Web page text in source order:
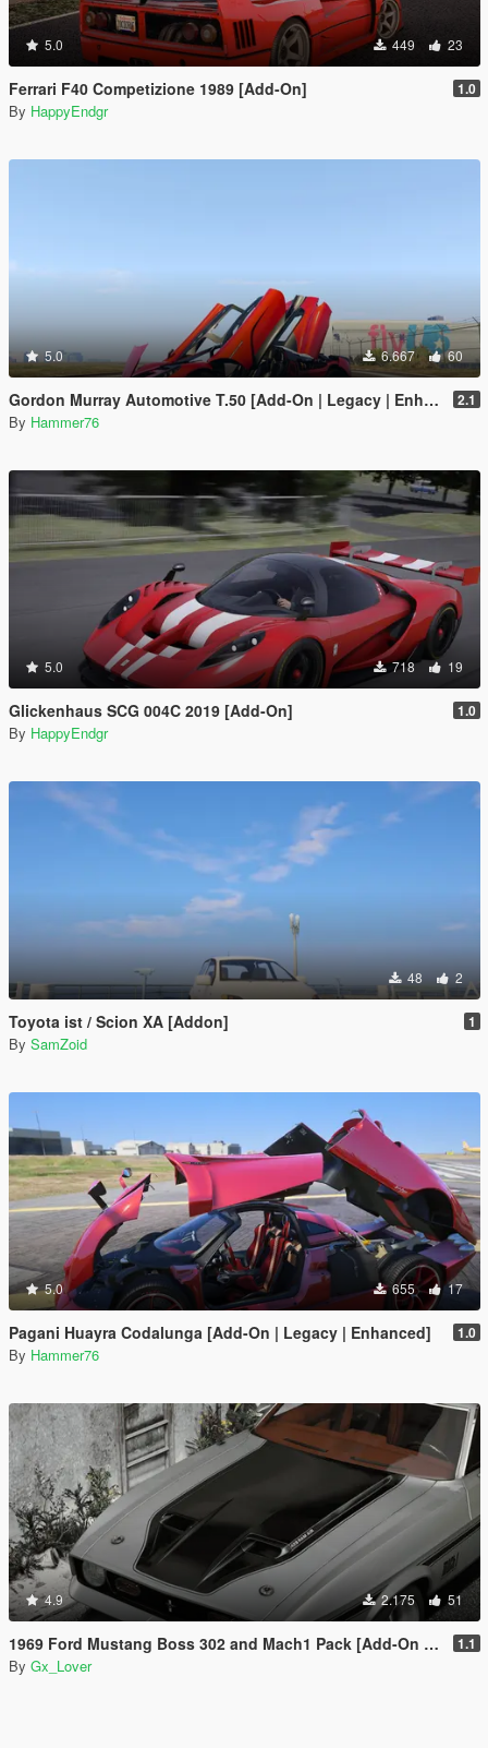
5.0 449 23
Ferrari F40 Competizione 1989 [Add-On] 1.0
By HappyEndgr
5.0 6.667 60
Gordon Murray Automotive T.50 [Add-On | Legacy | Enhanced] 2.1
By Hammer76
5.0 718 19
Glickenhaus SCG 004C 2019 [Add-On] 1.0
By HappyEndgr
48 2
Toyota ist / Scion XA [Addon] 1
By SamZoid
5.0 655 17
Pagani Huayra Codalunga [Add-On | Legacy | Enhanced] 1.0
By Hammer76
4.9 2.175 51
1969 Ford Mustang Boss 302 and Mach1 Pack [Add-On | Template] 1.1
By Gx_Lover